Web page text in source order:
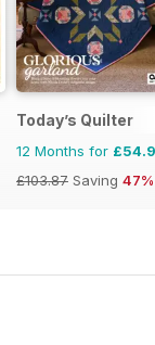
Today’s Quilter
12 Months for
£103.87 Saving 47%